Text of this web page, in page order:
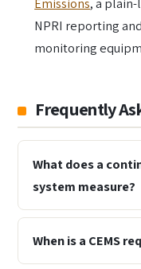
NPRI reporting
monitoring
Frequently
What does a
system measure?
When is a CEMS